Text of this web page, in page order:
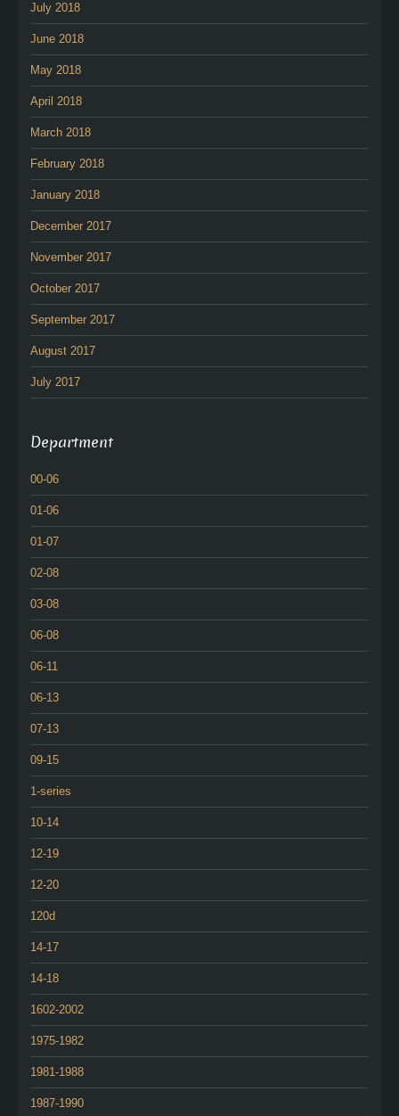
July 2018
June 2018
May 2018
April 2018
March 2018
February 2018
January 2018
December 2017
November 2017
October 2017
September 2017
August 2017
July 2017
Department
00-06
01-06
01-07
02-08
03-08
06-08
06-11
06-13
07-13
09-15
1-series
10-14
12-19
12-20
120d
14-17
14-18
1602-2002
1975-1982
1981-1988
1987-1990